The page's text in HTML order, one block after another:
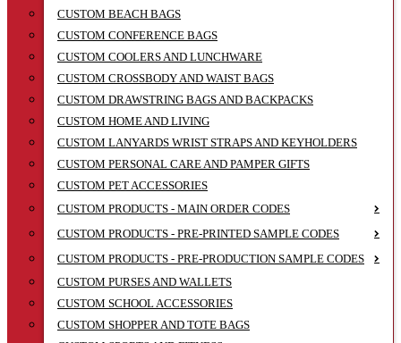
CUSTOM BEACH BAGS
CUSTOM CONFERENCE BAGS
CUSTOM COOLERS AND LUNCHWARE
CUSTOM CROSSBODY AND WAIST BAGS
CUSTOM DRAWSTRING BAGS AND BACKPACKS
CUSTOM HOME AND LIVING
CUSTOM LANYARDS WRIST STRAPS AND KEYHOLDERS
CUSTOM PERSONAL CARE AND PAMPER GIFTS
CUSTOM PET ACCESSORIES
CUSTOM PRODUCTS - MAIN ORDER CODES
CUSTOM PRODUCTS - PRE-PRINTED SAMPLE CODES
CUSTOM PRODUCTS - PRE-PRODUCTION SAMPLE CODES
CUSTOM PURSES AND WALLETS
CUSTOM SCHOOL ACCESSORIES
CUSTOM SHOPPER AND TOTE BAGS